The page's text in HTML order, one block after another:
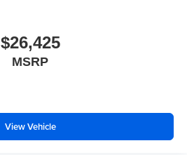
$26,425
MSRP
View Vehicle